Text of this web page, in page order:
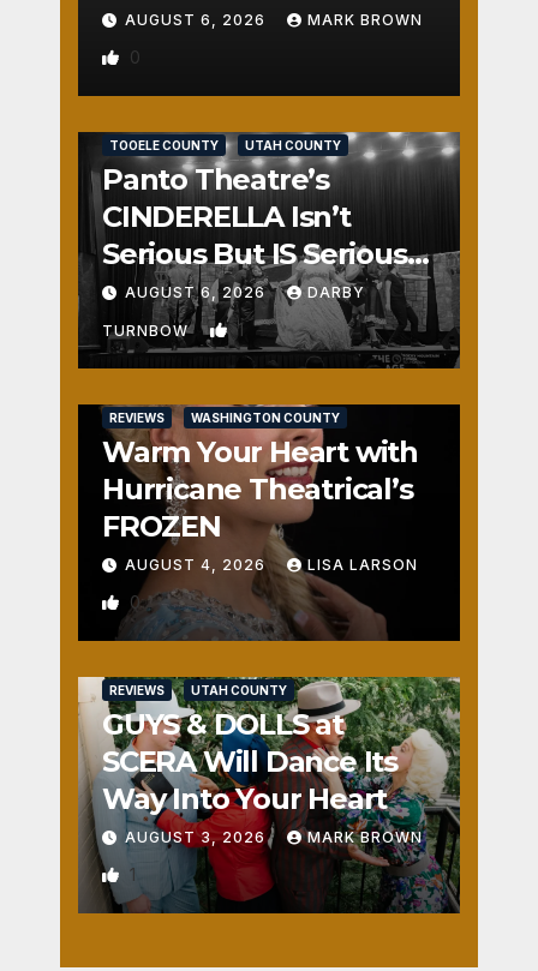
AUGUST 6, 2026 MARK BROWN
0
TOOELE COUNTY UTAH COUNTY
Panto Theatre’s
CINDERELLA Isn’t
Serious But IS Seriously
Fun
AUGUST 6, 2026 DARBY
TURNBOW 1
REVIEWS WASHINGTON COUNTY
Warm Your Heart with
Hurricane Theatrical’s
FROZEN
AUGUST 4, 2026 LISA LARSON
0
REVIEWS UTAH COUNTY
GUYS & DOLLS at
SCERA Will Dance Its
Way Into Your Heart
AUGUST 3, 2026 MARK BROWN
1